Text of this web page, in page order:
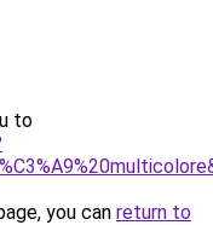
to
you can return to